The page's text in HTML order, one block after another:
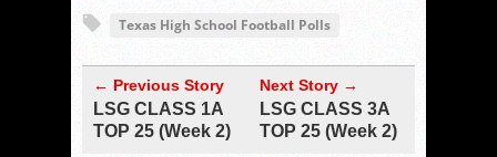
Texas High School Football Polls
← Previous Story
LSG CLASS 1A
TOP 25 (Week 2)
Next Story →
LSG CLASS 3A
TOP 25 (Week 2)